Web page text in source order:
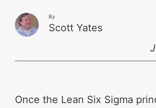
By
Scott Yates
Once the Lean Six Sigma